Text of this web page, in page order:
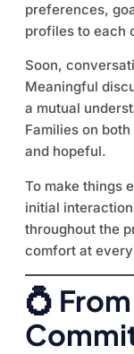
preferences,
profiles to each
Soon,
Meaningful
a mutual
Families on
and hopeful.
To make things
initial
throughout the
comfort at
💍